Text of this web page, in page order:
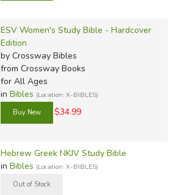
ESV Women's Study Bible - Hardcover
Edition
by Crossway Bibles
from Crossway Books
for All Ages
in Bibles (Location: X-BIBLES)
$34.99
Hebrew Greek NKJV Study Bible
in Bibles (Location: X-BIBLES)